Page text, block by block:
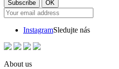
InstagramSledujte nás
About us